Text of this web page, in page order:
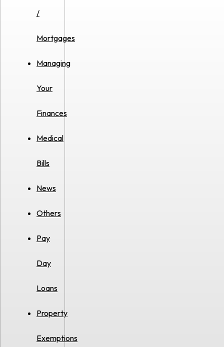
/
Mortgages
Managing
Your
Finances
Medical
Bills
News
Others
Pay
Day
Loans
Property
Exemptions